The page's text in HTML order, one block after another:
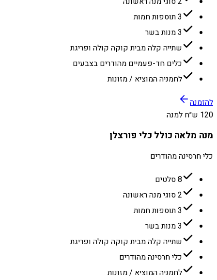
3 תוספות חמות
3 מנות בשר
שתייה קלה מבית קוקה קולה ופריגת
כלים חד-פעמיים מהודרים בצבעים
לחמניה המוציא / מזונות
להזמנה
120 ש״ח למנה
מנה מלאה כולל כלי פורצלן
כלי חרסינה מהודרים
8 סלטים
2 סוגי מנה ראשונה
3 תוספות חמות
3 מנות בשר
שתייה קלה מבית קוקה קולה ופריגת
כלי חרסינה מהודרים
לחמניה המוציא / מזונות